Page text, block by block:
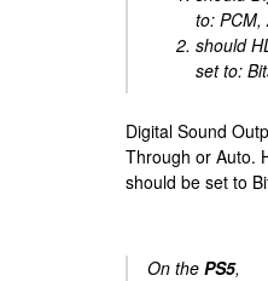
to: PCM,
should
set to:
Digital Sound
Through or Auto.
should be set to
On the PS5,